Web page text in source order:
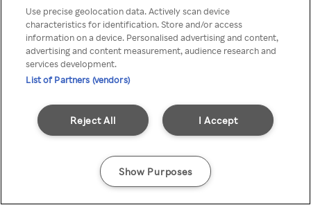
Use precise geolocation data. Actively scan device
characteristics for identification. Store and/or access
information on a device. Personalised advertising and content,
advertising and content measurement, audience research and
services development.
List of Partners (vendors)
I Accept
Reject All
Show Purposes